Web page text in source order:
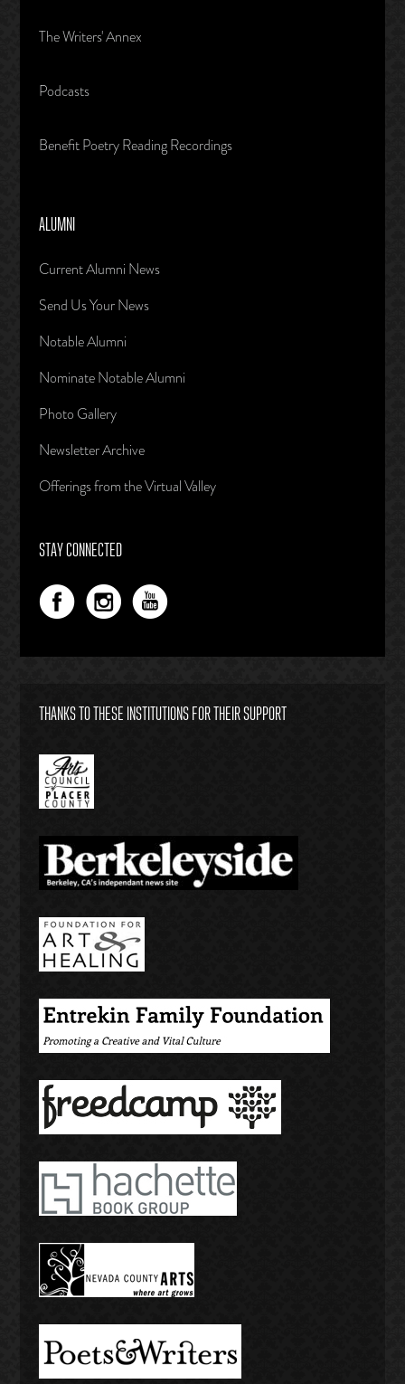
The Writers' Annex
Podcasts
Benefit Poetry Reading Recordings
ALUMNI
Current Alumni News
Send Us Your News
Notable Alumni
Nominate Notable Alumni
Photo Gallery
Newsletter Archive
Offerings from the Virtual Valley
STAY CONNECTED
THANKS TO THESE INSTITUTIONS FOR THEIR SUPPORT